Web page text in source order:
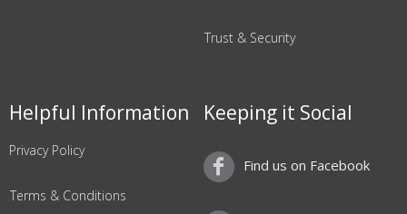
Trust & Security
Helpful Information
Privacy Policy
Terms & Conditions
Keeping it Social
Find us on Facebook